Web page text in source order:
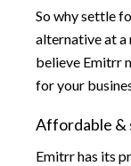
So why settle
alternative at a
believe Emitrr
for your
Affordable
Emitrr has its